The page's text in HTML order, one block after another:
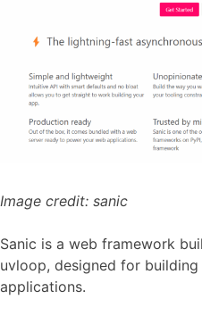
Image credit: sanic
Sanic is a web framework
uvloop, designed for
applications.